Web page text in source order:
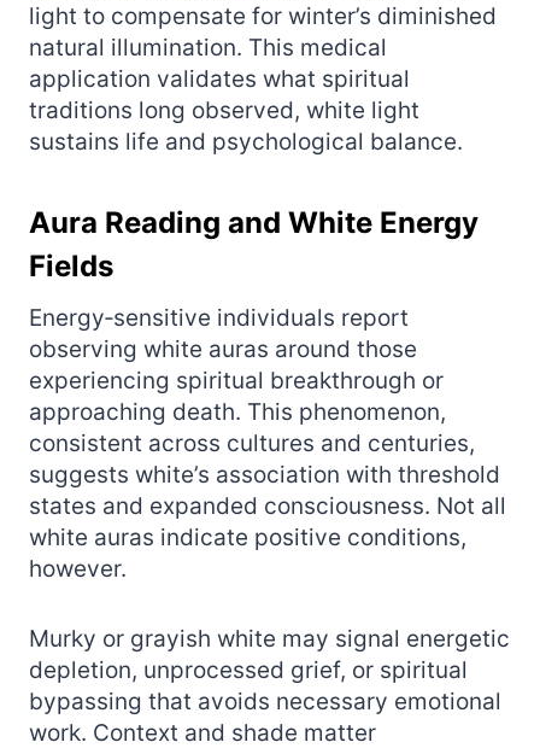
light to compensate for winter’s diminished
natural illumination. This medical
application validates what spiritual
traditions long observed, white light
sustains life and psychological balance.
Aura Reading and White Energy
Fields
Energy‑sensitive individuals report
observing white auras around those
experiencing spiritual breakthrough or
approaching death. This phenomenon,
consistent across cultures and centuries,
suggests white’s association with threshold
states and expanded consciousness. Not all
white auras indicate positive conditions,
however.
Murky or grayish white may signal energetic
depletion, unprocessed grief, or spiritual
bypassing that avoids necessary emotional
work. Context and shade matter